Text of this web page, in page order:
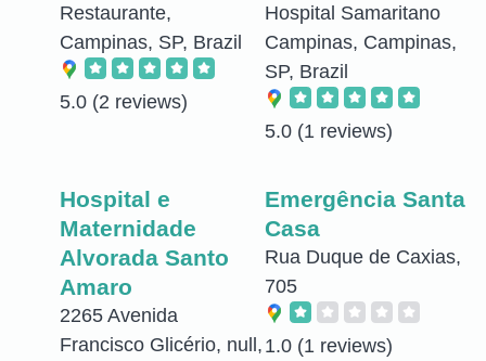
Restaurante,
Campinas, SP, Brazil
5.0 (2 reviews)
Hospital Samaritano
Campinas, Campinas,
SP, Brazil
5.0 (1 reviews)
Hospital e
Maternidade
Alvorada Santo
Amaro
2265 Avenida
Francisco Glicério, null,
Emergência Santa
Casa
Rua Duque de Caxias,
705
1.0 (1 reviews)